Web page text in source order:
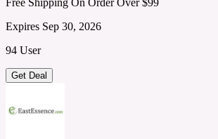
Expires Sep 30, 2026
94 User
Get Deal